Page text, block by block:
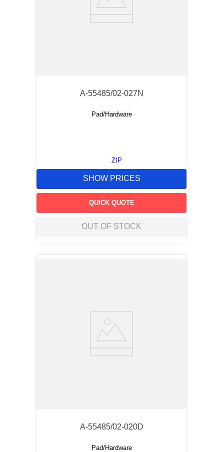
A-55485/02-027N
Pad/Hardware
ZIP
SHOW PRICES
QUICK QUOTE
OUT OF STOCK
A-55485/02-020D
Pad/Hardware